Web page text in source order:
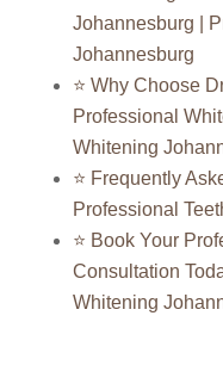
Johannesburg |
Johannesburg
⭐ Why Choose
Professional
Whitening
⭐ Frequently
Professional
⭐ Book Your
Consultation
Whitening